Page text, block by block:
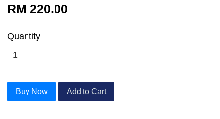
RM 220.00
Quantity
Buy Now Add to Cart